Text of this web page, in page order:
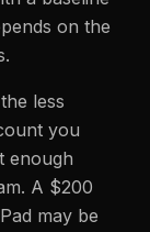
on the
less
you
enough
A $200
may be